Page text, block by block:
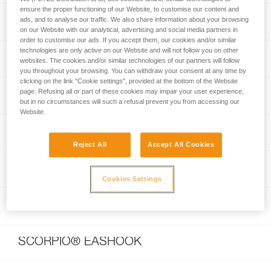
I’D® EVAC
GRIGRI® +
CONTACT® 9.8 mm
JAG RESCUE KIT
JAG SYSTEM
SCORPIO® EASHOOK
ensure the proper functioning of our Website, to customise our content and
ads, and to analyse our traffic. We also share information about your browsing
on our Website with our analytical, advertising and social media partners in
order to customise our ads. If you accept them, our cookies and/or similar
technologies are only active on our Website and will not follow you on other
websites. The cookies and/or similar technologies of our partners will follow
you throughout your browsing. You can withdraw your consent at any time by
clicking on the link "Cookie settings", provided at the bottom of the Website
page. Refusing all or part of these cookies may impair your user experience,
but in no circumstances will such a refusal prevent you from accessing our
Website.
Reject All Accept All Cookies
Cookies Settings